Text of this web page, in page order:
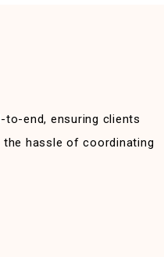
to-end, ensuring clients
hassle of coordinating